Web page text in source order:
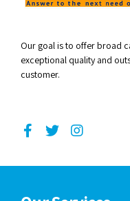
Our goal is to offer broad
exceptional quality and
customer.